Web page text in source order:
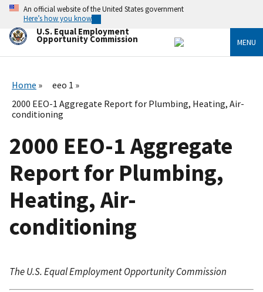
Skip
main
content
An official website of the United States government
Here’s how you know
U.S. Equal Employment
Opportunity Commission MENU
Home
eeo 1
2000 EEO-1 Aggregate Report for Plumbing, Heating, Air-
conditioning
2000 EEO-1 Aggregate
Report for Plumbing,
Heating, Air-
conditioning
The U.S. Equal Employment Opportunity Commission